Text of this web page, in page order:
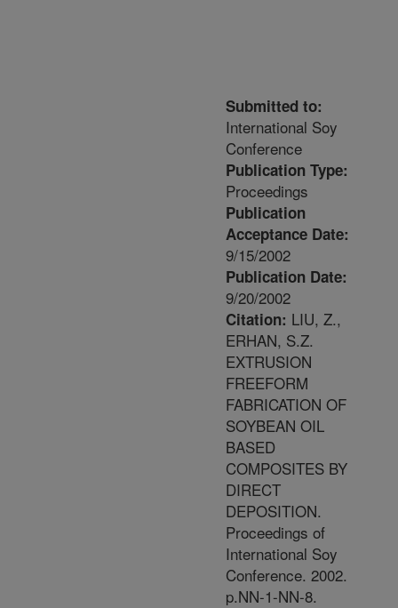
Submitted to:
International Soy
Conference
Publication Type:
Proceedings
Publication
Acceptance Date:
9/15/2002
Publication Date:
9/20/2002
Citation: LIU, Z.,
ERHAN, S.Z.
EXTRUSION
FREEFORM
FABRICATION OF
SOYBEAN OIL
BASED
COMPOSITES BY
DIRECT
DEPOSITION.
Proceedings of
International Soy
Conference. 2002.
p.NN-1-NN-8.